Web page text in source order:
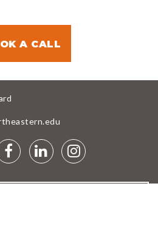
A CALL
FACEBOOK
LINKEDIN